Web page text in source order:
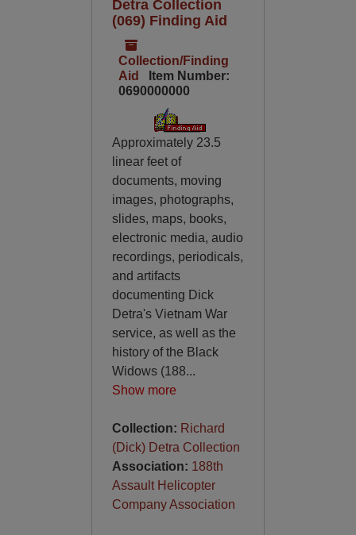
Detra Collection
(069) Finding Aid
Collection/Finding
Aid
Item Number:
0690000000
Approximately 23.5
linear feet of
documents, moving
images, photographs,
slides, maps, books,
electronic media, audio
recordings, periodicals,
and artifacts
documenting Dick
Detra's Vietnam War
service, as well as the
history of the Black
Widows (188...
Show more
Collection: Richard
(Dick) Detra Collection
Association: 188th
Assault Helicopter
Company Association